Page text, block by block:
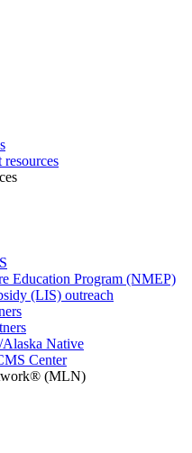
Education Program (NMEP)
(LIS) outreach
Native
Center
(MLN)